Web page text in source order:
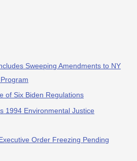
Sweeping Amendments to NY
of Six Biden Regulations
1994 Environmental Justice
Order Freezing Pending